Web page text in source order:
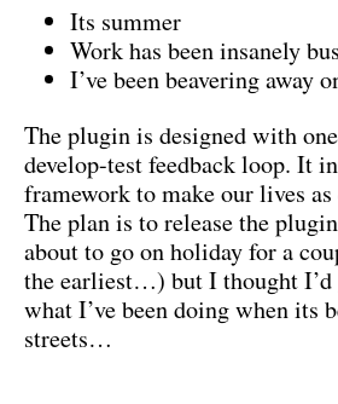
Its summer
Work has been insanely
I’ve been beavering away
The plugin is designed with
develop-test feedback loop. It
framework to make our lives as
The plan is to release the
about to go on holiday for a
the earliest…) but I thought I’d
what I’ve been doing when its
streets…